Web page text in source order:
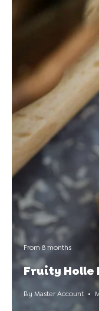
From 8 months
Fruity Holle
By Master Account